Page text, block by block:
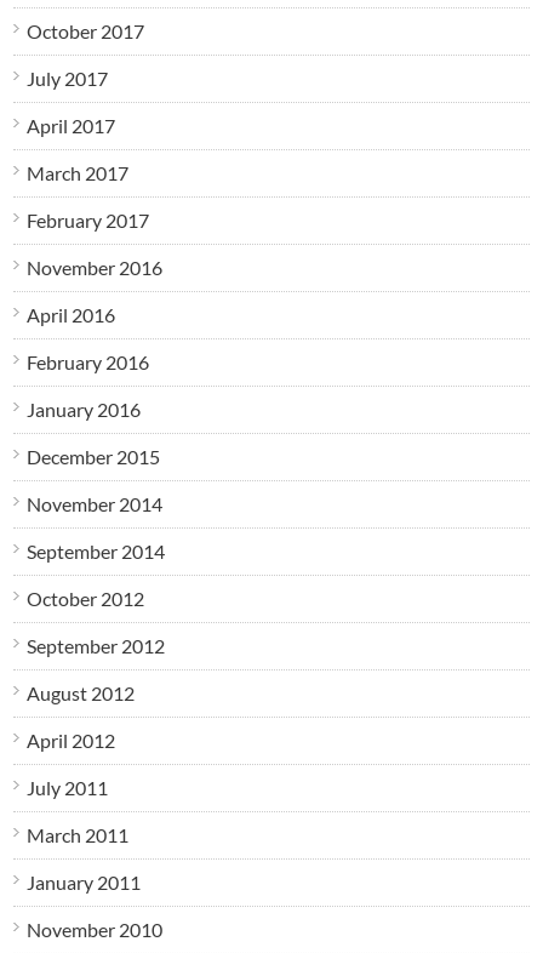
October 2017
July 2017
April 2017
March 2017
February 2017
November 2016
April 2016
February 2016
January 2016
December 2015
November 2014
September 2014
October 2012
September 2012
August 2012
April 2012
July 2011
March 2011
January 2011
November 2010